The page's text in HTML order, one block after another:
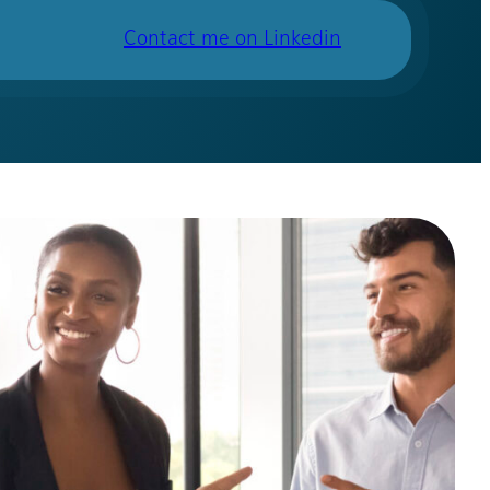
Contact me on Linkedin